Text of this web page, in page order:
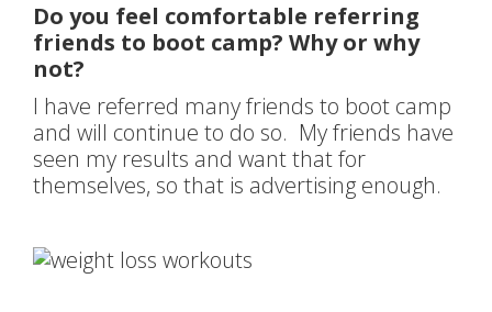
Do you feel comfortable referring
friends to boot camp? Why or why
not?
I have referred many friends to boot camp
and will continue to do so. My friends have
seen my results and want that for
themselves, so that is advertising enough.